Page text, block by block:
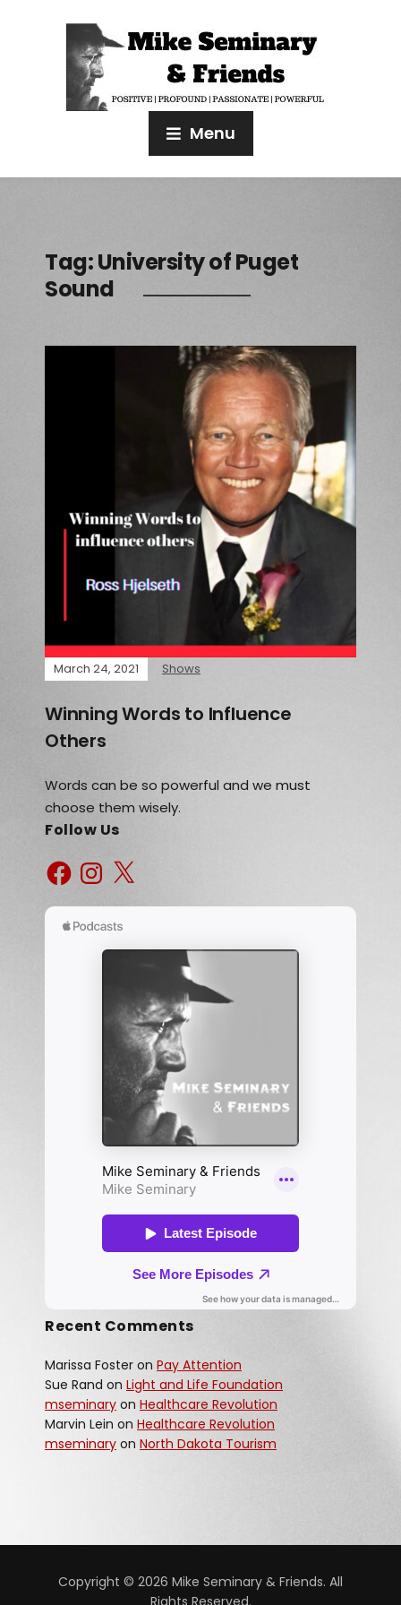
Menu
Tag:University of Puget
Sound
March 24, 2021 Shows
Winning Words to Influence
Others
Words can be so powerful and we must
choose them wisely.
Follow Us
Recent Comments
Marissa Foster on Pay Attention
Sue Rand on Light and Life Foundation
mseminary on Healthcare Revolution
Marvin Lein on Healthcare Revolution
mseminary on North Dakota Tourism
Copyright © 2026 Mike Seminary & Friends. All
Rights Reserved.